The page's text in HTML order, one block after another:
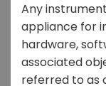
Any
appliance for
hardware,
associated
referred to as